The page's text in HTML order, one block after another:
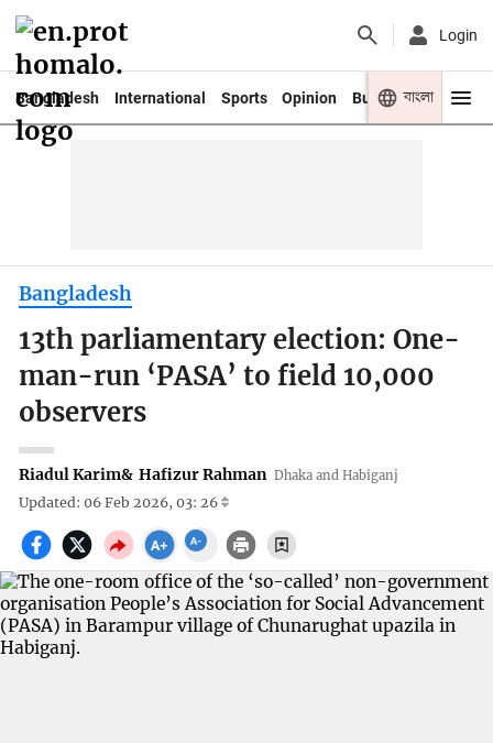
Login
Bangladesh International Sports Opinion Business Youth
বাংলা
Bangladesh
13th parliamentary election: One-
man-run ‘PASA’ to field 10,000
observers
Riadul Karim& Hafizur Rahman Dhaka and Habiganj
Updated: 06 Feb 2026, 03: 26